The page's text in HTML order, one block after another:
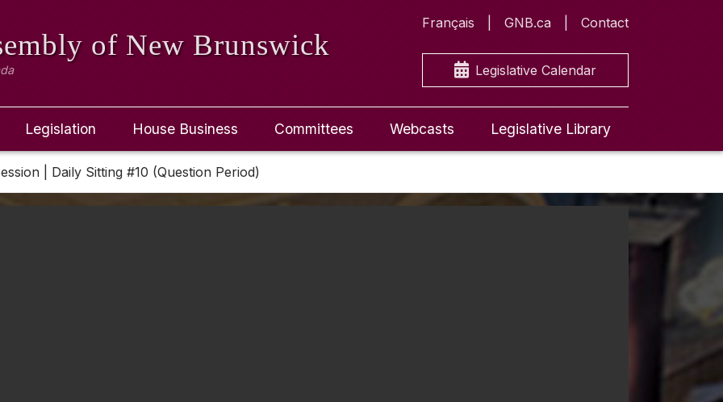
of New Brunswick
Français GNB.ca Contact
Legislative Calendar
Legislation House Business Committees Webcasts Legislative Library
| Daily Sitting #10 (Question Period)